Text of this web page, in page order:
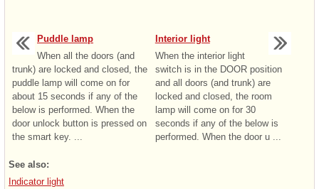
Puddle lamp
When all the doors (and
trunk) are locked and closed, the
puddle lamp will come on for
about 15 seconds if any of the
below is performed. When the
door unlock button is pressed on
the smart key. ...
Interior light
When the interior light
switch is in the DOOR position
and all doors (and trunk) are
locked and closed, the room
lamp will come on for 30
seconds if any of the below is
performed. When the door u ...
See also:
Indicator light